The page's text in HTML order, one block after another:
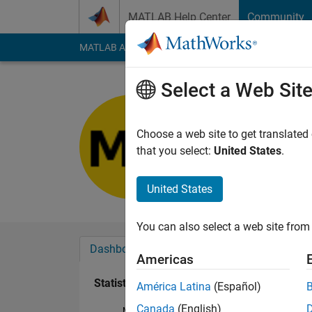
MATLAB Help Center Community
MATLAB Answers File Exchange Cody
Last seen: 7 months
Followers:0
Dashboard
Statistics
Select a Web Site
Choose a web site to get
that you select: United States.
United States
You can also select a web site
Americas
América Latina (Español)
Canada (English)